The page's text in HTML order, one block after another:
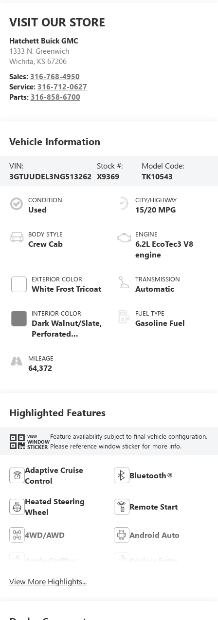
VISIT OUR STORE
Hatchett Buick GMC
1333 N. Greenwich
Wichita, KS 67206
Sales: 316-768-4950
Service: 316-712-0627
Parts: 316-858-6700
Vehicle Information
VIN:
3GTUUDEL3NG513262
Stock #:
X9369
Model Code:
TK10543
CONDITION
Used
BODY STYLE
Crew Cab
EXTERIOR COLOR
White Frost Tricoat
INTERIOR COLOR
Dark Walnut/Slate,
Perforated
Front Outboard
Seat Trim
MILEAGE
64,372
CITY/HIGHWAY
15/20 MPG
ENGINE
6.2L EcoTec3 V8
engine
TRANSMISSION
Automatic
FUEL TYPE
Gasoline Fuel
Highlighted Features
VIEW
WINDOW
STICKER
Feature availability subject to final vehicle configuration.
Please reference window sticker for more info.
Adaptive Cruise
Control
Bluetooth®
Heated Steering
Wheel
Remote Start
4WD/AWD Android Auto
Apple CarPlay Keyless Entry
View More Highlights...